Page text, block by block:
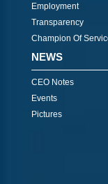
Employment
Transparency
Champion Of
NEWS
CEO Notes
Events
Pictures